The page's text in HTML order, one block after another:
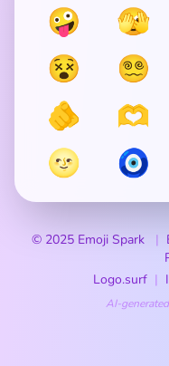
🤪 🫣
😵
😵‍💫
🫵
🫶
🌝
🧿
© 2025 Emoji Spark
Logo.surf
AI-